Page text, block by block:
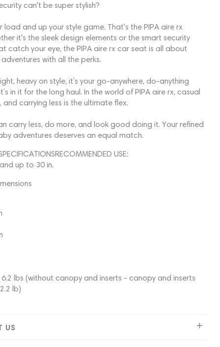
can't be super stylish?
load and up your style game. That's the PIPA aire rx
it's the sleek design elements or the smart security
catch your eye, the PIPA aire rx car seat is all about
with all the perks.
heavy on style, it’s your go-anywhere, do-anything
in it for the long haul. In the world of PIPA aire rx, casual
and carrying less is the ultimate flex.
carry less, do more, and look good doing it. Your refined
adventures deserves an equal match.
USE:
up to 30 in.
6.2 lbs (without canopy and inserts - canopy and inserts
lb)
US